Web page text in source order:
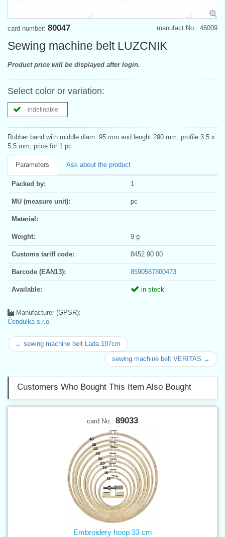
manufact.No.: 46009
card number: 80047
Sewing machine belt LUZCNIK
Product price will be displayed after login.
Select color or variation:
- indefinable
Rubber band with middle diam. 95 mm and lenght 290 mm, profile 3,5 x
5,5 mm, price for 1 pc.
Parameters Ask about the product
Packed by: 1
MU (measure unit): pc
Material:
Weight: 9 g
Customs tariff code: 8452 90 00
Barcode (EAN13): 8590587800473
Available: in stock
Manufacturer (GPSR):
Čendulka s.r.o.
← sewing machine belt Lada 197cm
sewing machine belt VERITAS →
Customers Who Bought This Item Also Bought
card No.: 89033
Embroidery hoop 33 cm